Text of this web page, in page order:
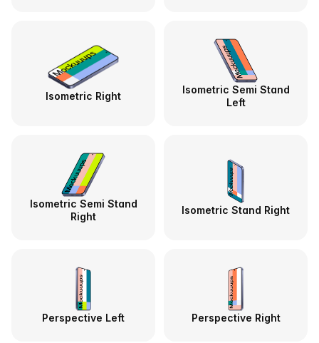
Isometric Right
Isometric Semi Stand
Left
Isometric Semi Stand
Right
Isometric Stand Right
Perspective Left Perspective Right